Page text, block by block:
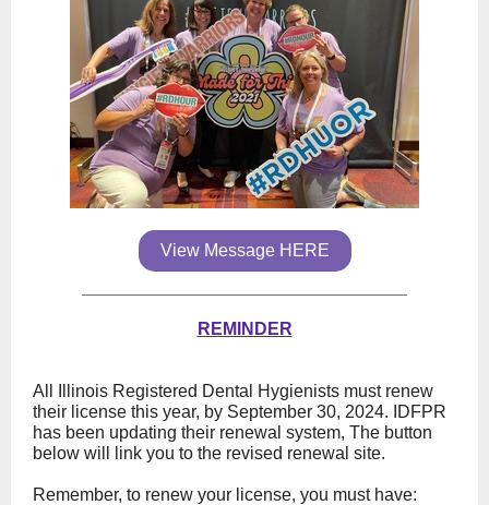
View Message HERE
REMINDER
All Illinois Registered Dental Hygienists must renew
their license this year, by September 30, 2024. IDFPR
has been updating their renewal system, The button
below will link you to the revised renewal site.
Remember, to renew your license, you must have: